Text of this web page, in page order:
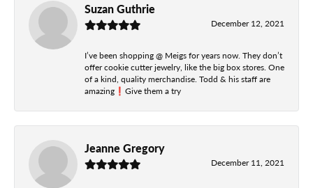
Suzan Guthrie
December 12, 2021
I’ve been shopping @ Meigs for years now. They don’t
offer cookie cutter jewelry, like the big box stores. One
of a kind, quality merchandise. Todd & his staff are
amazing❗️Give them a try
Jeanne Gregory
December 11, 2021